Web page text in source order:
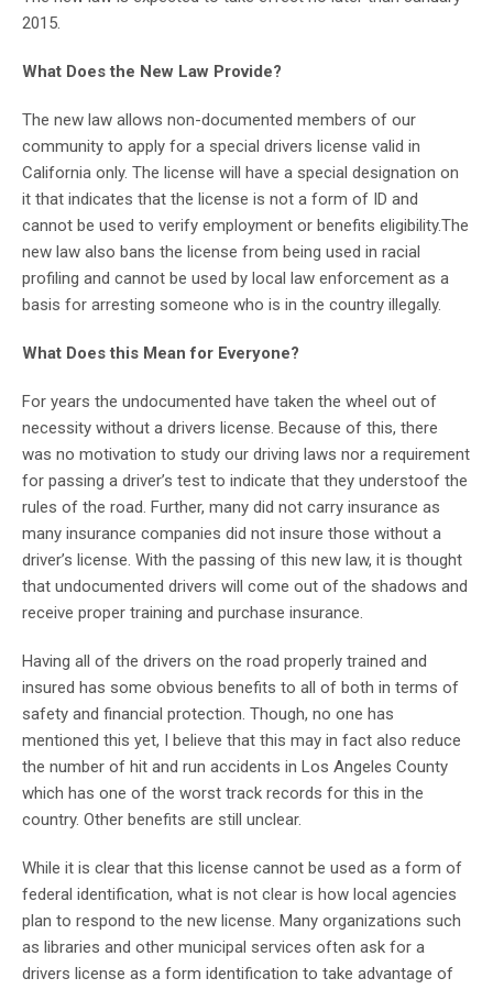
2015.
What Does the New Law Provide?
The new law allows non-documented members of our
community to apply for a special drivers license valid in
California only. The license will have a special designation on
it that indicates that the license is not a form of ID and
cannot be used to verify employment or benefits eligibility.The
new law also bans the license from being used in racial
profiling and cannot be used by local law enforcement as a
basis for arresting someone who is in the country illegally.
What Does this Mean for Everyone?
For years the undocumented have taken the wheel out of
necessity without a drivers license. Because of this, there
was no motivation to study our driving laws nor a requirement
for passing a driver’s test to indicate that they understoof the
rules of the road. Further, many did not carry insurance as
many insurance companies did not insure those without a
driver’s license. With the passing of this new law, it is thought
that undocumented drivers will come out of the shadows and
receive proper training and purchase insurance.
Having all of the drivers on the road properly trained and
insured has some obvious benefits to all of both in terms of
safety and financial protection. Though, no one has
mentioned this yet, I believe that this may in fact also reduce
the number of hit and run accidents in Los Angeles County
which has one of the worst track records for this in the
country. Other benefits are still unclear.
While it is clear that this license cannot be used as a form of
federal identification, what is not clear is how local agencies
plan to respond to the new license. Many organizations such
as libraries and other municipal services often ask for a
drivers license as a form identification to take advantage of